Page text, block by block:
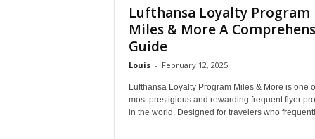
Lufthansa Loyalty Program
Miles & More A
Guide
Louis - February 12, 2025
Lufthansa Loyalty Program Miles & More is one
most prestigious and rewarding frequent flyer
in the world. Designed for travelers who